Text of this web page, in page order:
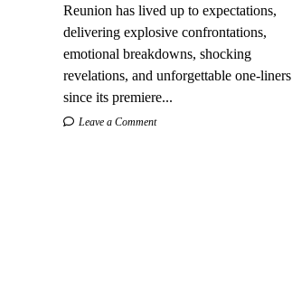
Reunion has lived up to expectations,
delivering explosive confrontations,
emotional breakdowns, shocking
revelations, and unforgettable one-liners
since its premiere...
Leave a Comment